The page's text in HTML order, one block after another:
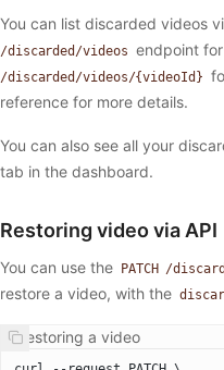
You can list discarded videos
/discarded/videos endpoint
/discarded/videos/{videoId}
reference for more details.
You can also see all your
tab in the dashboard.
Restoring video via API
You can use the PATCH /
restore a video, with the
Restoring a video